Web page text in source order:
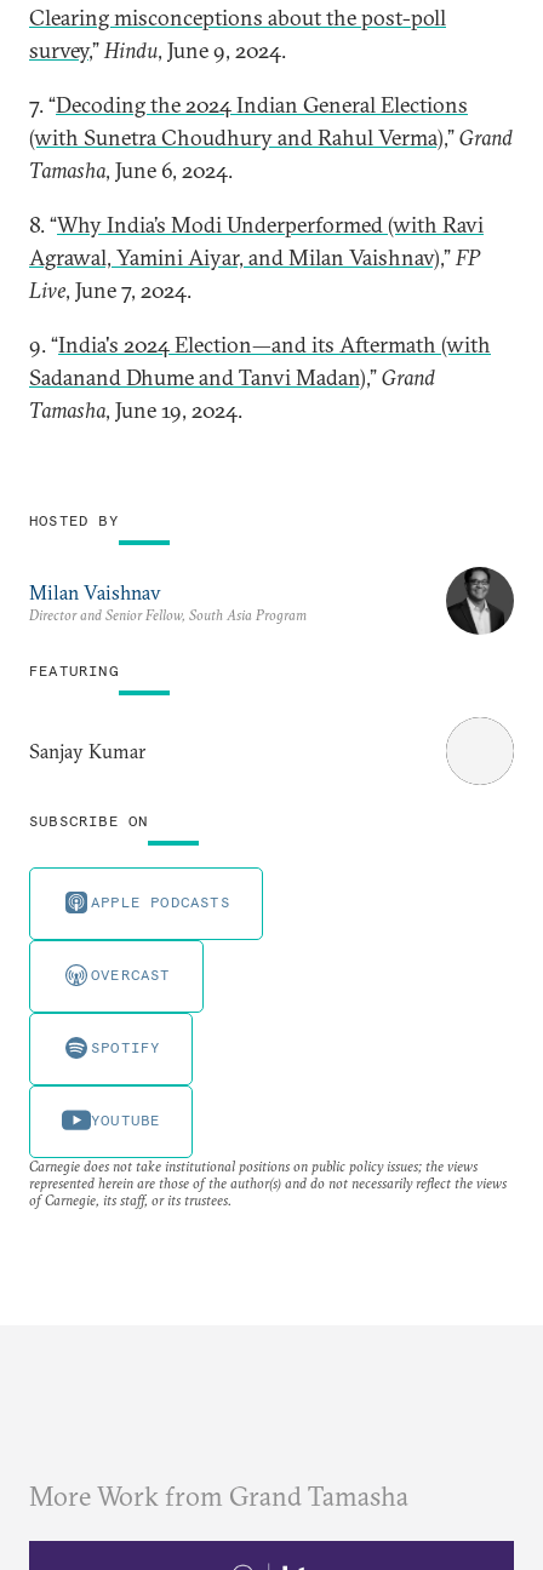
SUBSCRIBE ON
APPLE PODCASTS
OVERCAST
SPOTIFY
YOUTUBE
Clearing misconceptions about the post-poll
survey,”Hindu, June 9, 2024.
7. “Decoding the 2024 Indian General Elections
(with Sunetra Choudhury and Rahul Verma),”Grand
Tamasha, June 6, 2024.
8. “Why India’s Modi Underperformed (with Ravi
Agrawal, Yamini Aiyar, and Milan Vaishnav),”FP
Live, June 7, 2024.
9. “India's 2024 Election—and its Aftermath (with
Sadanand Dhume and Tanvi Madan),”Grand
Tamasha, June 19, 2024.
HOSTED BY
Milan Vaishnav
Director and Senior Fellow, South Asia Program
FEATURING
Sanjay Kumar
Carnegie does not take institutional positions on public policy issues; the views
represented herein are those of the author(s) and do not necessarily reflect the views
of Carnegie, its staff, or its trustees.
More Work from Grand Tamasha